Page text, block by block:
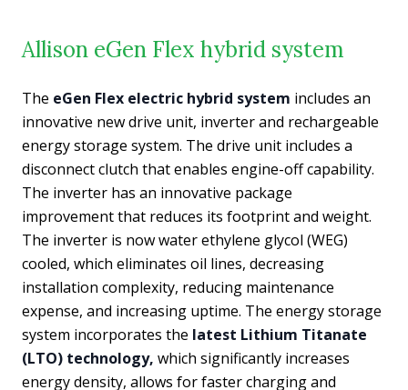
Allison eGen Flex hybrid system
The eGen Flex electric hybrid system includes an
innovative new drive unit, inverter and rechargeable
energy storage system. The drive unit includes a
disconnect clutch that enables engine-off capability.
The inverter has an innovative package
improvement that reduces its footprint and weight.
The inverter is now water ethylene glycol (WEG)
cooled, which eliminates oil lines, decreasing
installation complexity, reducing maintenance
expense, and increasing uptime. The energy storage
system incorporates the latest Lithium Titanate
(LTO) technology, which significantly increases
energy density, allows for faster charging and